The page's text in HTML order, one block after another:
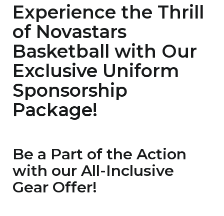
Experience the Thrill
of Novastars
Basketball with Our
Exclusive Uniform
Sponsorship
Package!
Be a Part of the Action
with our All-Inclusive
Gear Offer!